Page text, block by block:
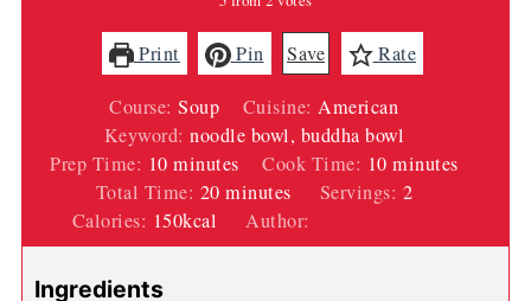
Print Pin Save Rate
Course:Soup Cuisine:American
Keyword:noodle bowl, buddha bowl
Prep Time: 10minutes
minutes Cook Time: 10minutes
minutes
Total Time: 20minutes
minutes Servings: 2
Calories: 150kcal Author:
Ingredients